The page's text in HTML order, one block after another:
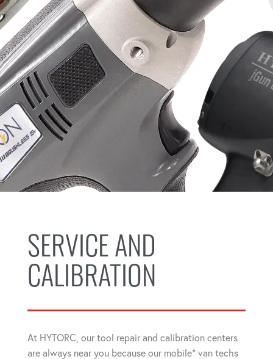
SERVICE AND
CALIBRATION
At HYTORC, our tool repair and calibration centers
are always near you because our mobile* van techs